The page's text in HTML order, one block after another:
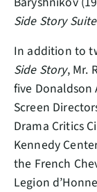
Side Story Suite
In addition to
Side Story, Mr.
five Donaldson
Screen
Drama Critics
Kennedy
the French
Legion